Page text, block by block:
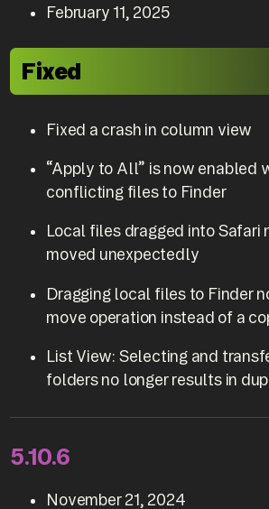
February 11, 2025
Fixed
Fixed a crash in column view
“Apply to All” is now enabled
conflicting files to Finder
Local files dragged into Safari
moved unexpectedly
Dragging local files to Finder
move operation instead of a
List View: Selecting and
folders no longer results in
5.10.6
November 21, 2024